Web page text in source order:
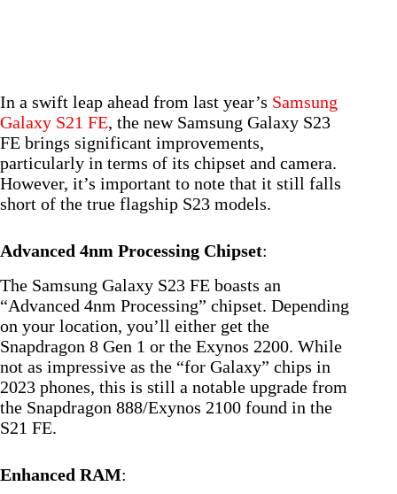
In a swift leap ahead from last year’s Samsung
Galaxy S21 FE, the new Samsung Galaxy S23
FE brings significant improvements,
particularly in terms of its chipset and camera.
However, it’s important to note that it still falls
short of the true flagship S23 models.
Advanced 4nm Processing Chipset:
The Samsung Galaxy S23 FE boasts an
“Advanced 4nm Processing” chipset. Depending
on your location, you’ll either get the
Snapdragon 8 Gen 1 or the Exynos 2200. While
not as impressive as the “for Galaxy” chips in
2023 phones, this is still a notable upgrade from
the Snapdragon 888/Exynos 2100 found in the
S21 FE.
Enhanced RAM: